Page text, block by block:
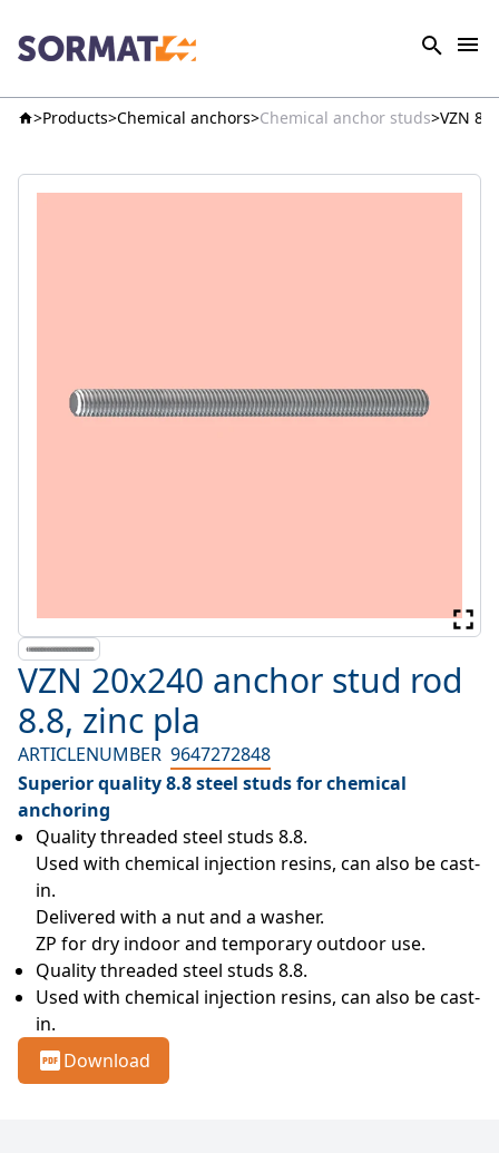
Products Chemical anchors Chemical anchor studs VZN
VZN 20x240 anchor stud rod
8.8, zinc pla
ARTICLENUMBER 9647272848
Superior quality 8.8 steel studs for chemical
anchoring
Quality threaded steel studs 8.8.
Used with chemical injection resins, can also be cast-
in.
Delivered with a nut and a washer.
ZP for dry indoor and temporary outdoor use.
Quality threaded steel studs 8.8.
Used with chemical injection resins, can also be cast-
in.
Download